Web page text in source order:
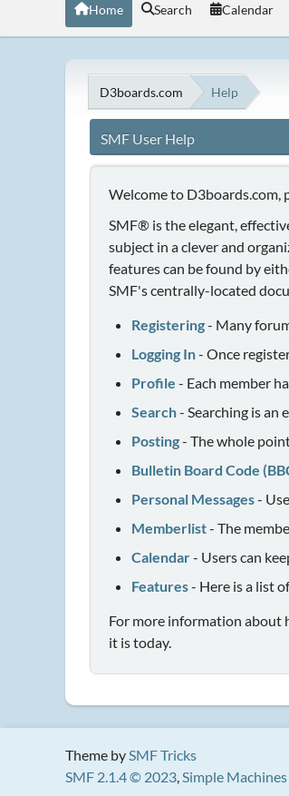
Home Search Calendar
D3boards.com Help
SMF User Help
Welcome to D3boards.com,
SMF® is the elegant,
subject in a clever and
features can be found by
SMF's centrally-located
Registering- Many
Logging In- Once
Profile - Each member
Search- Searching is
Posting- The whole
Bulletin Board Code
Personal Messages-
Memberlist- The
Calendar- Users can
Features- Here is a list
For more information about
it is today.
Theme bySMF Tricks
SMF 2.1.4 © 2023,Simple Machines